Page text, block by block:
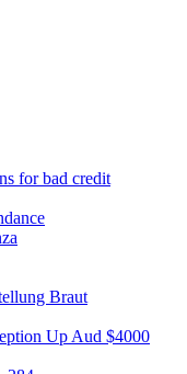
for bad credit
Braut
Up Aud $4000